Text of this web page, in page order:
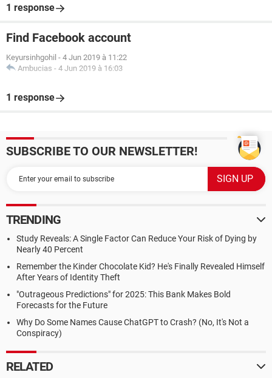
1 response
Find Facebook account
Keyursinhgohil - 4 Jun 2019 à 11:22
Ambucias - 4 Jun 2019 à 16:03
1 response
SUBSCRIBE TO OUR NEWSLETTER!
TRENDING
Study Reveals: A Single Factor Can Reduce Your Risk of Dying by
Nearly 40 Percent
Remember the Kinder Chocolate Kid? He's Finally Revealed Himself
After Years of Identity Theft
"Outrageous Predictions" for 2025: This Bank Makes Bold
Forecasts for the Future
Why Do Some Names Cause ChatGPT to Crash? (No, It's Not a
Conspiracy)
RELATED